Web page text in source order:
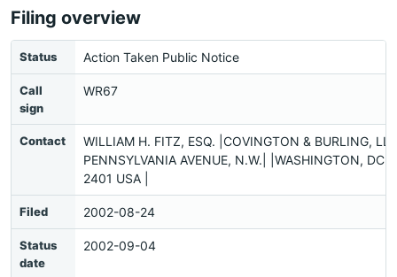
Filing overview
Status Action Taken Public Notice
Call
sign
WR67
Contact
WILLIAM H. FITZ, ESQ. |COVINGTON & BURLING,
PENNSYLVANIA AVENUE, N.W.| |WASHINGTON, DC
2401 USA |
Filed 2002-08-24
Status
date
2002-09-04